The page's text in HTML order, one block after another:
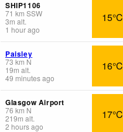
SHIP1106
71 km SSW
3m alt.
1 hour ago
15°C
Paisley
73 km N
19m alt.
49 minutes ago
16°C
Glasgow Airport
76 km N
219m alt.
2 hours ago
17°C